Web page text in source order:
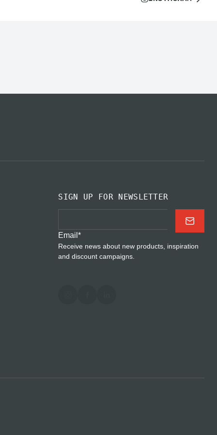
SIGN UP FOR NEWSLETTER
Email*
Receive news about new products, inspiration
and discount campaigns.